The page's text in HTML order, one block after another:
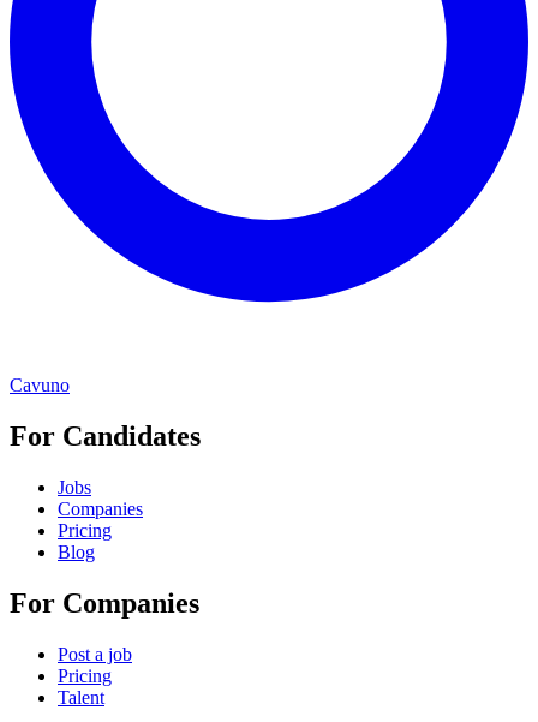
Cavuno
For Candidates
Jobs
Companies
Pricing
Blog
For Companies
Post a job
Pricing
Talent